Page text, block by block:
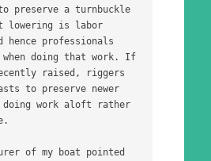
preserve a turnbuckle
lowering is labor
hence professionals
when doing that work. If
raised, riggers
to preserve newer
doing work aloft rather
of my boat pointed